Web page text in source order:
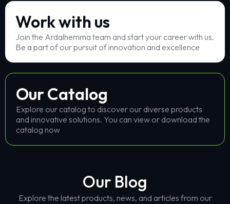
Work with us
Join the Ardalhemma team and start your career with us.
Be a part of our pursuit of innovation and excellence
Our Catalog
Explore our catalog to discover our diverse products
and innovative solutions. You can view or download the
catalog now
Our Blog
Explore the latest products, news, and articles from our